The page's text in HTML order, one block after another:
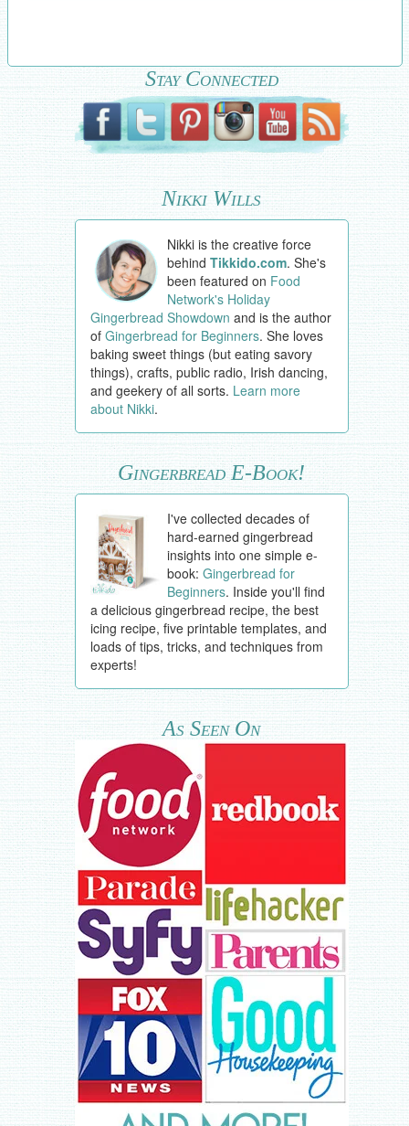
Stay Connected
Nikki Wills
Nikki is the creative force
behindTikkido.com. She's
been featured on Food
Network's Holiday
Gingerbread Showdown and is the author
of Gingerbread for Beginners. She loves
baking sweet things (but eating savory
things), crafts, public radio, Irish dancing,
and geekery of all sorts. Learn more
about Nikki.
Gingerbread E-Book!
I've collected decades of
hard-earned gingerbread
insights into one simple e-
book:Gingerbread for
Beginners. Inside you'll find
a delicious gingerbread recipe, the best
icing recipe, five printable templates, and
loads of tips, tricks, and techniques from
experts!
As Seen On